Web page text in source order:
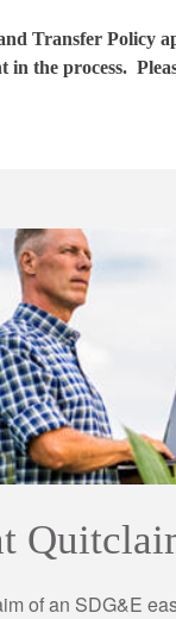
Transfer Policy
in the process.
of an SDG&E